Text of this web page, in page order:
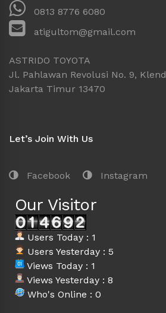
0813 8776 6080
atigultom@gmail.com
ASTRIDO TOYOTA
Jl. Pahlawan Revolusi No. 9,
Jakarta Timur 13470
Let’s Join With Us
Facebook Instagram
Our Visitor
Users Today : 1
Users Yesterday : 5
Views Today : 1
Views Yesterday : 8
Who's Online : 0